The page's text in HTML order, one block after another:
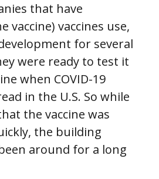
that have
vaccine) vaccines use,
for several
were ready to test it
when COVID-19
in the U.S. So while
the vaccine was
the building
around for a long